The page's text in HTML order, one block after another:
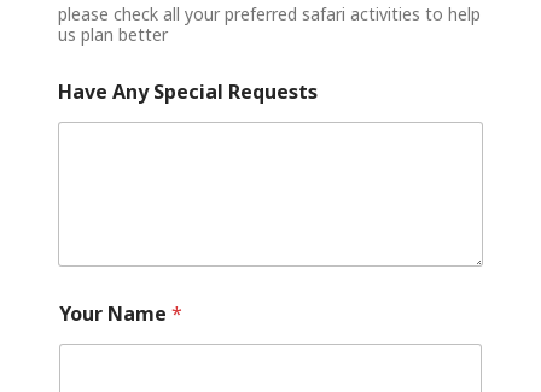
please check all your preferred safari activities to help
us plan better
Have Any Special Requests
Your Name *